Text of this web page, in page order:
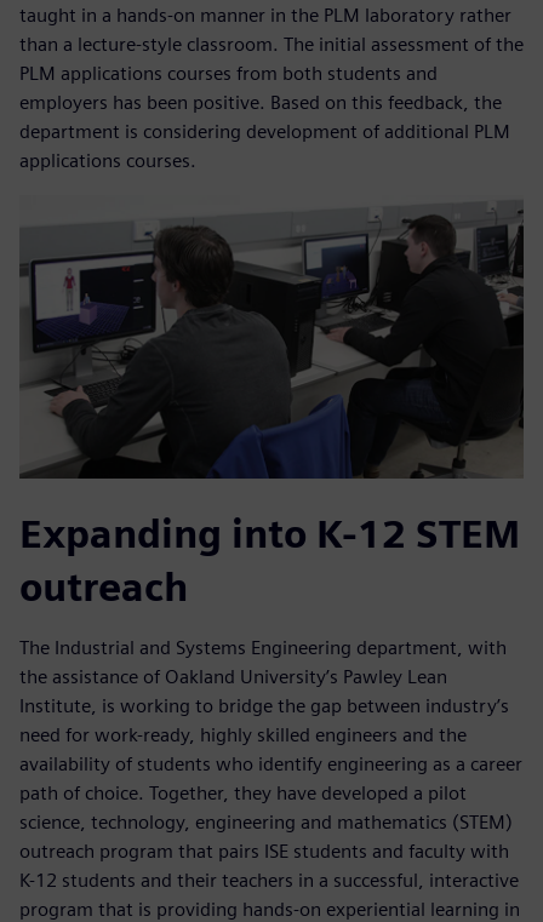
taught in a hands-on manner in the PLM laboratory rather
than a lecture-style classroom. The initial assessment of the
PLM applications courses from both students and
employers has been positive. Based on this feedback, the
department is considering development of additional PLM
applications courses.
Expanding into K-12 STEM
outreach
The Industrial and Systems Engineering department, with
the assistance of Oakland University’s Pawley Lean
Institute, is working to bridge the gap between industry’s
need for work-ready, highly skilled engineers and the
availability of students who identify engineering as a career
path of choice. Together, they have developed a pilot
science, technology, engineering and mathematics (STEM)
outreach program that pairs ISE students and faculty with
K-12 students and their teachers in a successful, interactive
program that is providing hands-on experiential learning in